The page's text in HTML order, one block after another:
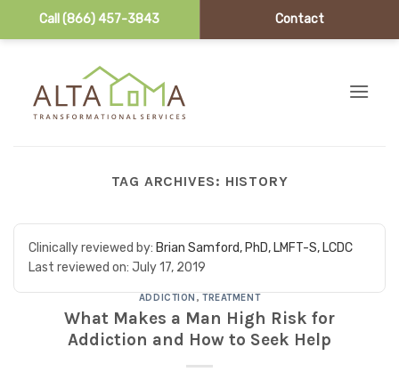
Call (866) 457-3843 Contact
TAG ARCHIVES: HISTORY
Clinically reviewed by: Brian Samford, PhD, LMFT-S, LCDC
Last reviewed on: July 17, 2019
ADDICTION ,TREATMENT
What Makes a Man High Risk for
Addiction and How to Seek Help